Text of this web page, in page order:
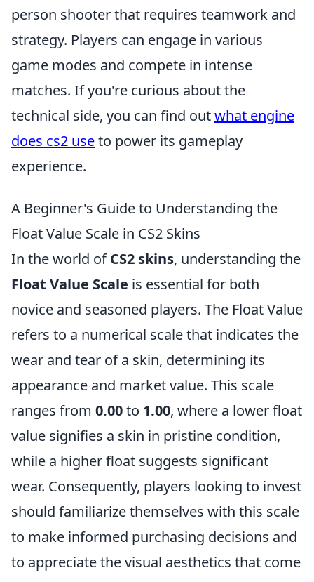
person shooter that requires teamwork and
strategy. Players can engage in various
game modes and compete in intense
matches. If you're curious about the
technical side, you can find outwhat engine
does cs2 useto power its gameplay
experience.
A Beginner's Guide to Understanding the
Float Value Scale in CS2 Skins
In the world ofCS2 skins, understanding the
Float Value Scale is essential for both
novice and seasoned players. The Float Value
refers to a numerical scale that indicates the
wear and tear of a skin, determining its
appearance and market value. This scale
ranges from 0.00to 1.00, where a lower float
value signifies a skin in pristine condition,
while a higher float suggests significant
wear. Consequently, players looking to invest
should familiarize themselves with this scale
to make informed purchasing decisions and
to appreciate the visual aesthetics that come